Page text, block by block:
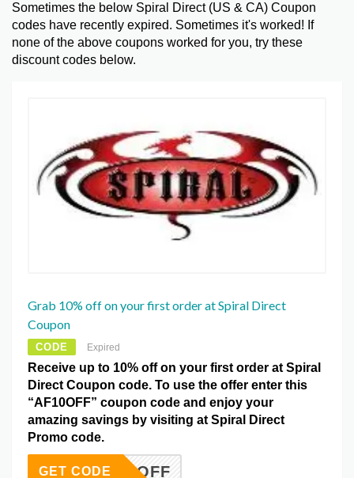
Sometimes the below Spiral Direct (US & CA) Coupon
codes have recently expired. Sometimes it's worked! If
none of the above coupons worked for you, try these
discount codes below.
Grab 10% off on your first order at Spiral Direct
Coupon
CODE Expired
Receive up to 10% off on your first order at Spiral
Direct Coupon code. To use the offer enter this
“AF10OFF” coupon code and enjoy your
amazing savings by visiting at Spiral Direct
Promo code.
AF10OFF
GET CODE